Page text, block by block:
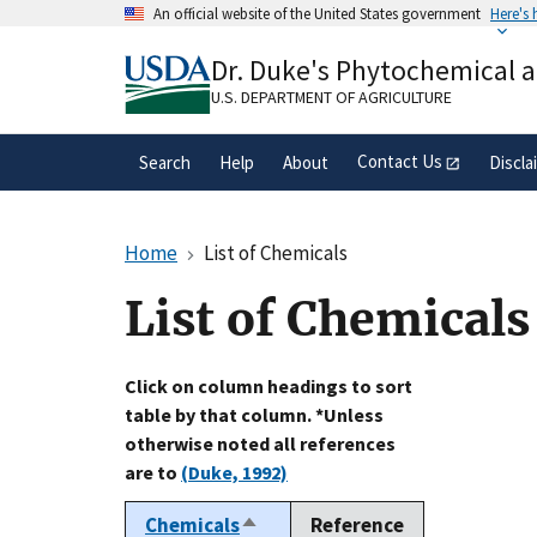
An official website of the United States government Here's
A.govwebsite belongs to an official
organization in the United States.
Dr. Duke's Phytochemical
U.S. DEPARTMENT OF AGRICULTURE
Search Help About Contact Us
Home List of Chemicals
List of Chemicals
Click on column headings to sort
table by that column. *Unless
otherwise noted all references
are to (Duke, 1992)
ChemicalsSort
Reference